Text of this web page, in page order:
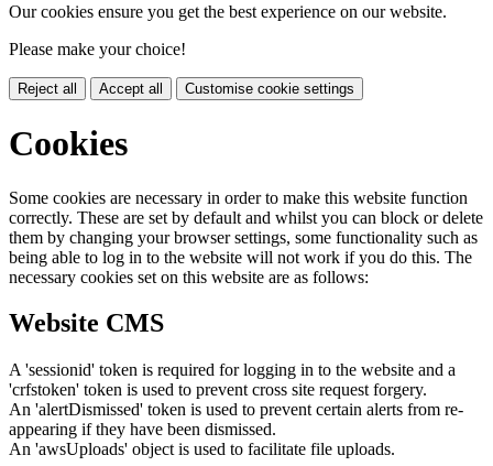
Our cookies ensure you get the best experience on our website.
Please make your choice!
Reject all Accept all Customise cookie settings
Cookies
Some cookies are necessary in order to make this website function
correctly. These are set by default and whilst you can block or delete
them by changing your browser settings, some functionality such as
being able to log in to the website will not work if you do this. The
necessary cookies set on this website are as follows:
Website CMS
A 'sessionid' token is required for logging in to the website and a
'crfstoken' token is used to prevent cross site request forgery.
An 'alertDismissed' token is used to prevent certain alerts from re-
appearing if they have been dismissed.
An 'awsUploads' object is used to facilitate file uploads.